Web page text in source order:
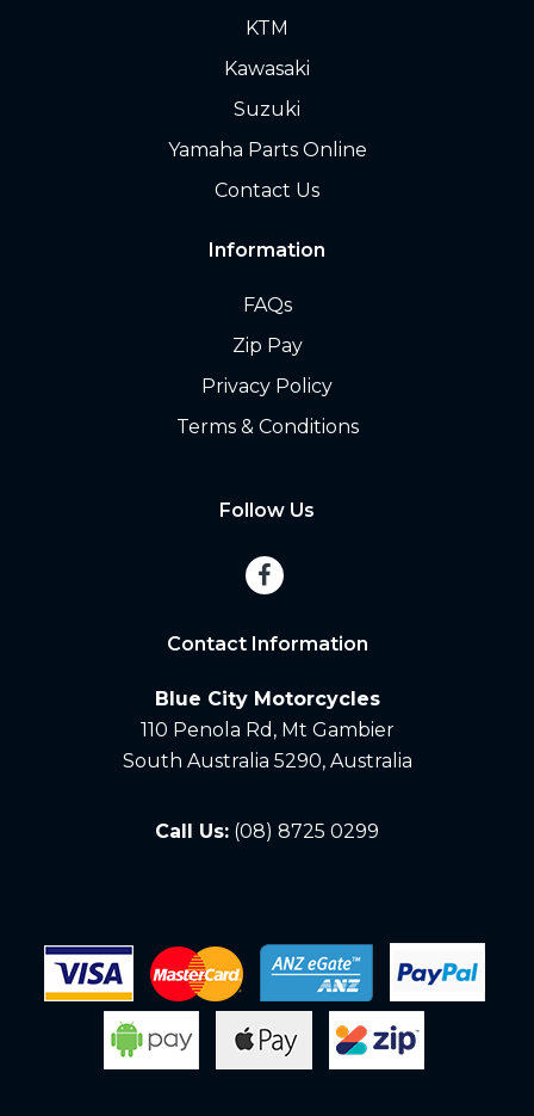
KTM
Kawasaki
Suzuki
Yamaha Parts Online
Contact Us
Information
FAQs
Zip Pay
Privacy Policy
Terms & Conditions
Follow Us
Contact Information
Blue City Motorcycles
110 Penola Rd, Mt Gambier
South Australia 5290, Australia
Call Us: (08) 8725 0299